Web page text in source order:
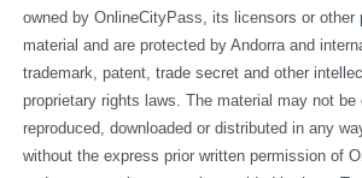
owned by OnlineCityPass, its licensors or other
material and are protected by Andorra and
trademark, patent, trade secret and other
proprietary rights laws. The material may not be
reproduced, downloaded or distributed in any
without the express prior written permission of